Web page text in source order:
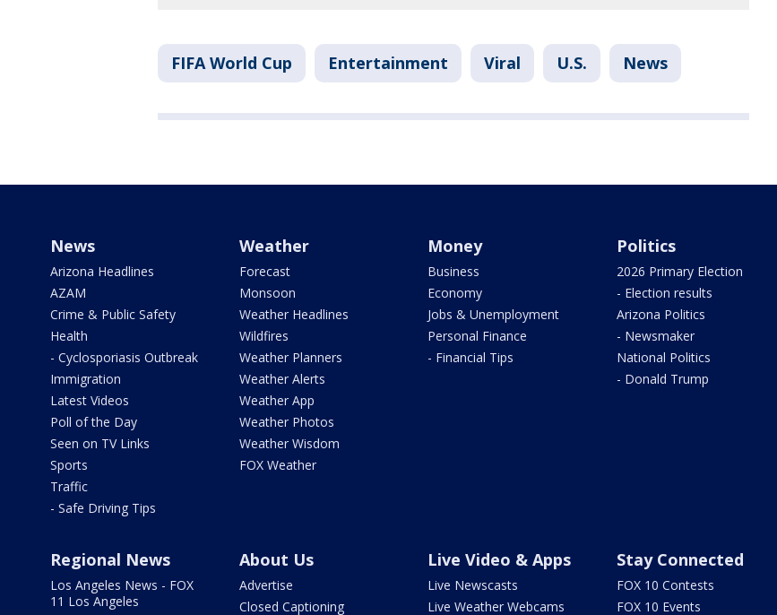
FIFA World Cup Entertainment Viral U.S. News
News
Arizona Headlines
AZAM
Crime & Public Safety
Health
- Cyclosporiasis Outbreak
Immigration
Latest Videos
Poll of the Day
Seen on TV Links
Sports
Traffic
- Safe Driving Tips
Weather
Forecast
Monsoon
Weather Headlines
Wildfires
Weather Planners
Weather Alerts
Weather App
Weather Photos
Weather Wisdom
FOX Weather
Money
Business
Economy
Jobs & Unemployment
Personal Finance
- Financial Tips
Politics
2026 Primary Election
- Election results
Arizona Politics
- Newsmaker
National Politics
- Donald Trump
Regional News
Los Angeles News - FOX
11 Los Angeles
About Us
Advertise
Closed Captioning
Live Video & Apps
Live Newscasts
Live Weather Webcams
Stay Connected
FOX 10 Contests
FOX 10 Events